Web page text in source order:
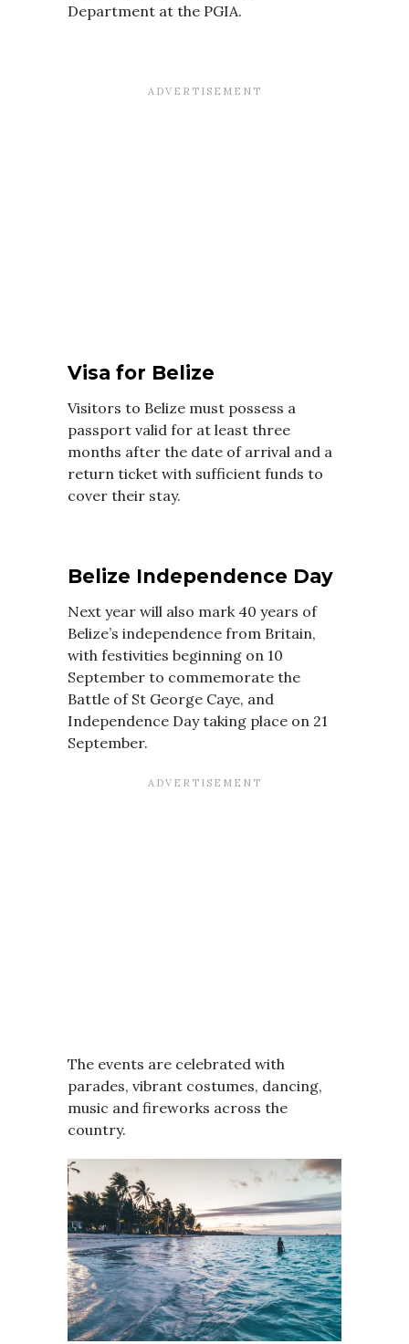
Department at the PGIA.
Visa for Belize
Visitors to Belize must possess a
passport valid for at least three
months after the date of arrival and a
return ticket with sufficient funds to
cover their stay.
Belize Independence Day
Next year will also mark 40 years of
Belize’s independence from Britain,
with festivities beginning on 10
September to commemorate the
Battle of St George Caye, and
Independence Day taking place on 21
September.
The events are celebrated with
parades, vibrant costumes, dancing,
music and fireworks across the
country.